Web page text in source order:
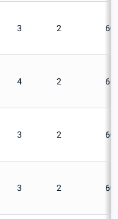
3 2
4 2
3 2
3 2